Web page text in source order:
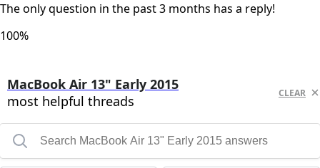
The only question in the past 3 months has a reply!
100%
MacBook Air 13" Early 2015
most helpful threads
CLEAR